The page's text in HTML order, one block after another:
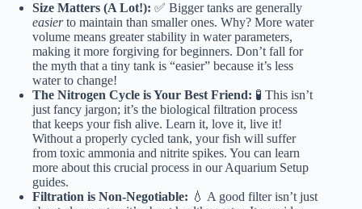
Size Matters (A Lot!): ✅ Bigger tanks are generally
easierto maintain than smaller ones. Why? More water
volume means greater stability in water parameters,
making it more forgiving for beginners. Don’t fall for
the myth that a tiny tank is “easier” because it’s less
water to change!
The Nitrogen Cycle is Your Best Friend: 🧪 This isn’t
just fancy jargon; it’s the biological filtration process
that keeps your fish alive. Learn it, love it, live it!
Without a properly cycled tank, your fish will suffer
from toxic ammonia and nitrite spikes. You can learn
more about this crucial process in ourAquarium Setup
guides.
Filtration is Non-Negotiable: 💧 A good filter isn’t just